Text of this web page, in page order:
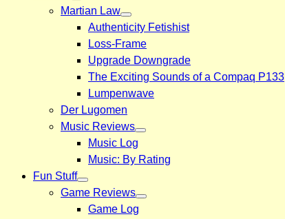
Martian Law
Authenticity Fetishist
Loss-Frame
Upgrade Downgrade
The Exciting Sounds of a Compaq P133
Lumpenwave
Der Lugomen
Music Reviews
Music Log
Music: By Rating
Fun Stuff
Game Reviews
Game Log